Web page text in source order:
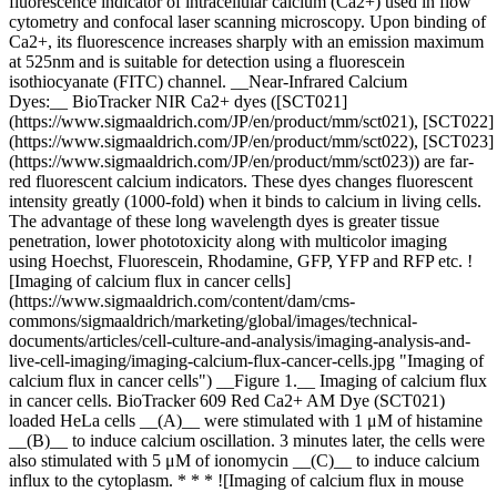
cytometry and confocal laser scanning microscopy. Upon binding of
Ca2+, its fluorescence increases sharply with an emission maximum
at 525nm and is suitable for detection using a fluorescein
isothiocyanate (FITC) channel. __Near-Infrared Calcium
Dyes:__ BioTracker NIR Ca2+ dyes ([SCT021]
(https://www.sigmaaldrich.com/JP/en/product/mm/sct021), [SCT022]
(https://www.sigmaaldrich.com/JP/en/product/mm/sct022), [SCT023]
(https://www.sigmaaldrich.com/JP/en/product/mm/sct023)) are far-
red fluorescent calcium indicators. These dyes changes fluorescent
intensity greatly (1000-fold) when it binds to calcium in living cells.
The advantage of these long wavelength dyes is greater tissue
penetration, lower phototoxicity along with multicolor imaging
using Hoechst, Fluorescein, Rhodamine, GFP, YFP and RFP etc. !
[Imaging of calcium flux in cancer cells]
(https://www.sigmaaldrich.com/content/dam/cms-
commons/sigmaaldrich/marketing/global/images/technical-
documents/articles/cell-culture-and-analysis/imaging-analysis-and-
live-cell-imaging/imaging-calcium-flux-cancer-cells.jpg "Imaging of
calcium flux in cancer cells") __Figure 1.__ Imaging of calcium flux
in cancer cells. BioTracker 609 Red Ca2+ AM Dye (SCT021)
loaded HeLa cells __(A)__ were stimulated with 1 μM of histamine
__(B)__ to induce calcium oscillation. 3 minutes later, the cells were
also stimulated with 5 μM of ionomycin __(C)__ to induce calcium
influx to the cytoplasm. * * * ![Imaging of calcium flux in mouse